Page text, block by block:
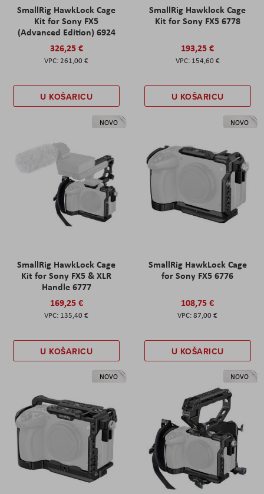
SmallRig HawkLock Cage
Kit for Sony FX5
(Advanced Edition) 6924
326,25 €
261,00 €
U KOŠARICU
SmallRig Hawklock Cage
Kit for Sony FX5 6778
193,25 €
154,60 €
U KOŠARICU
NOVO
SmallRig HawkLock Cage
Kit for Sony FX5 & XLR
Handle 6777
169,25 €
135,40 €
U KOŠARICU
NOVO
SmallRig HawkLock Cage
for Sony FX5 6776
108,75 €
87,00 €
U KOŠARICU
NOVO NOVO